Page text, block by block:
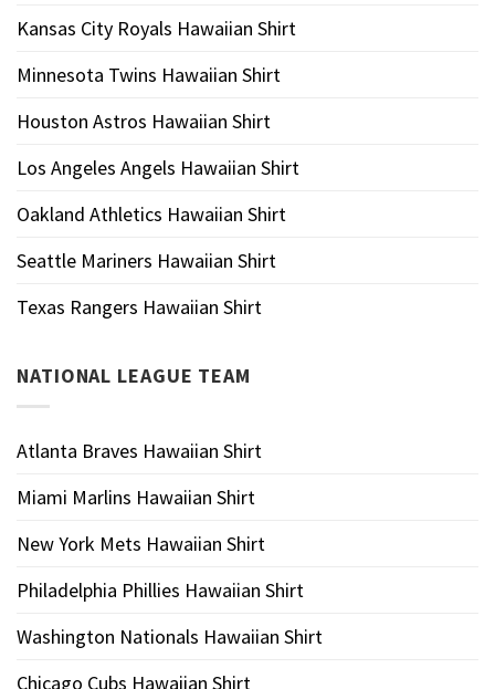
Kansas City Royals Hawaiian Shirt
Minnesota Twins Hawaiian Shirt
Houston Astros Hawaiian Shirt
Los Angeles Angels Hawaiian Shirt
Oakland Athletics Hawaiian Shirt
Seattle Mariners Hawaiian Shirt
Texas Rangers Hawaiian Shirt
NATIONAL LEAGUE TEAM
Atlanta Braves Hawaiian Shirt
Miami Marlins Hawaiian Shirt
New York Mets Hawaiian Shirt
Philadelphia Phillies Hawaiian Shirt
Washington Nationals Hawaiian Shirt
Chicago Cubs Hawaiian Shirt